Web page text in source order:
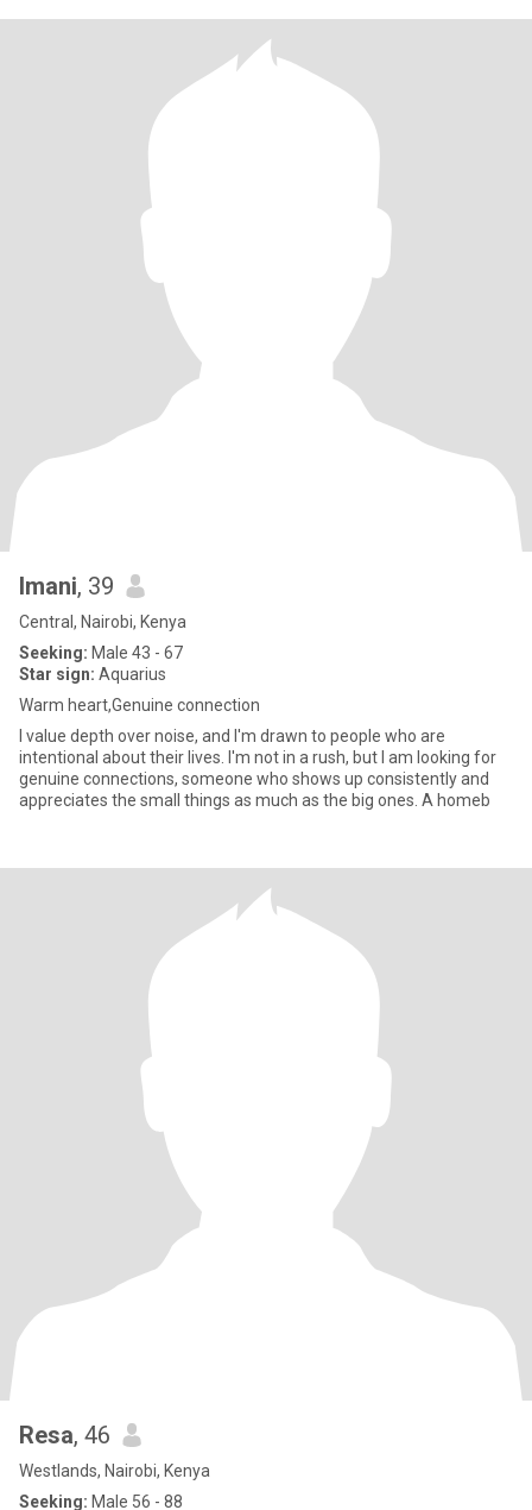
Imani, 39
Central, Nairobi, Kenya
Seeking: Male 43 - 67
Star sign: Aquarius
Warm heart,Genuine connection
I value depth over noise, and I'm drawn to people who are
intentional about their lives. I'm not in a rush, but I am looking for
genuine connections, someone who shows up consistently and
appreciates the small things as much as the big ones. A homeb
Resa, 46
Westlands, Nairobi, Kenya
Seeking: Male 56 - 88